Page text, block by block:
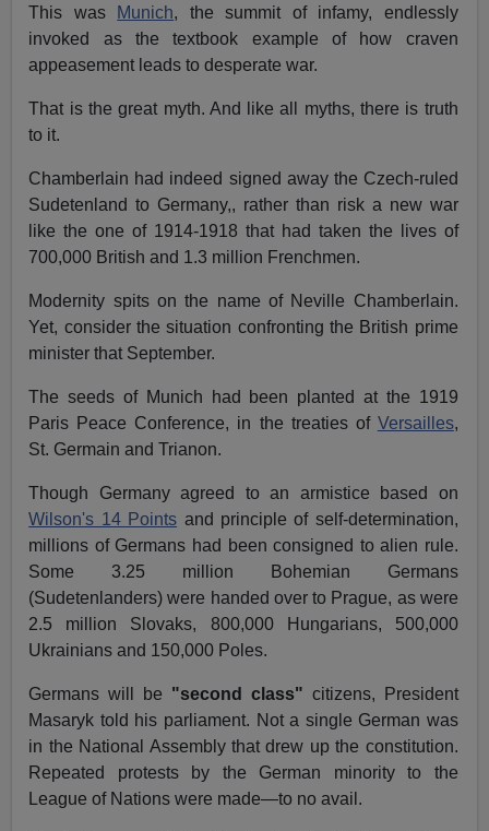
This was Munich, the summit of infamy, endlessly
invoked as the textbook example of how craven
appeasement leads to desperate war.
That is the great myth. And like all myths, there is truth
to it.
Chamberlain had indeed signed away the Czech-ruled
Sudetenland to Germany,, rather than risk a new war
like the one of 1914-1918 that had taken the lives of
700,000 British and 1.3 million Frenchmen.
Modernity spits on the name of Neville Chamberlain.
Yet, consider the situation confronting the British prime
minister that September.
The seeds of Munich had been planted at the 1919
Paris Peace Conference, in the treaties of Versailles,
St. Germain and Trianon.
Though Germany agreed to an armistice based on
Wilson's 14 Points and principle of self-determination,
millions of Germans had been consigned to alien rule.
Some 3.25 million Bohemian Germans
(Sudetenlanders) were handed over to Prague, as were
2.5 million Slovaks, 800,000 Hungarians, 500,000
Ukrainians and 150,000 Poles.
Germans will be "second class" citizens, President
Masaryk told his parliament. Not a single German was
in the National Assembly that drew up the constitution.
Repeated protests by the German minority to the
League of Nations were made—to no avail.